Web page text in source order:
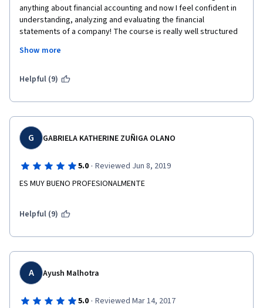
anything about financial accounting and now I feel confident in
understanding, analyzing and evaluating the financial
statements of a company! The course is really well structured
definitely an added value and he will guide you throughout the
examples.
Show more
Helpful (9)
G GABRIELA KATHERINE ZUÑIGA OLANO
5.0 · Reviewed Jun 8, 2019
ES MUY BUENO PROFESIONALMENTE
Helpful (9)
A Ayush Malhotra
5.0 · Reviewed Mar 14, 2017